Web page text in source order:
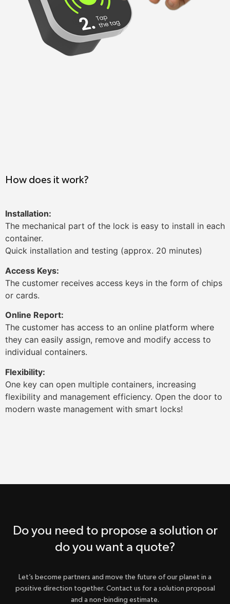
How does it work?
Installation:
The mechanical part of the lock is easy to install in each
container.
Quick installation and testing (approx. 20 minutes)
Access Keys:
The customer receives access keys in the form of chips
or cards.
Online Report:
The customer has access to an online platform where
they can easily assign, remove and modify access to
individual containers.
Flexibility:
One key can open multiple containers, increasing
flexibility and management efficiency. Open the door to
modern waste management with smart locks!
Do you need to propose a solution or
do you want a quote?
Let’s become partners and move the future of our planet in a
positive direction together. Contact us for a solution proposal
and a non-binding estimate.